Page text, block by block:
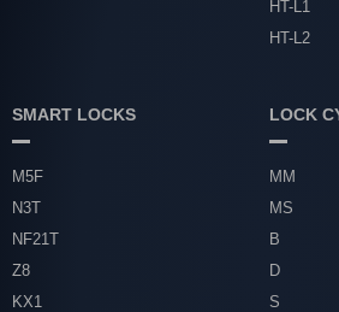
HT-L1
HT-L2
SMART LOCKS
M5F
N3T
NF21T
Z8
KX1
LOCK
MM
MS
B
D
S